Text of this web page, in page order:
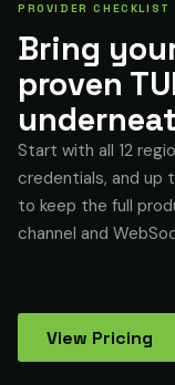
PROVIDER CHECKLIST
Bring
proven
Start with all 12
credentials, and up
to keep the full
channel and
View Pricing